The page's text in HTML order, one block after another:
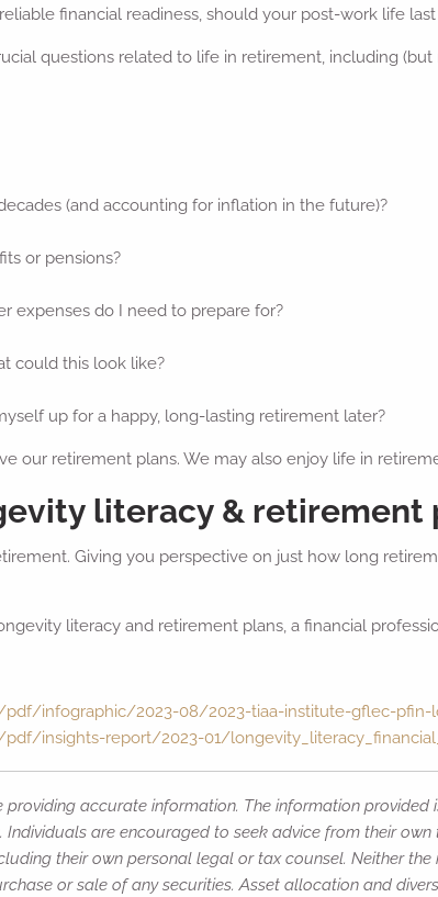
financial readiness, should your post-work life
questions related to life in retirement, including (but
(and accounting for inflation in the future)?
or pensions?
expenses do I need to prepare for?
could this look like?
up for a happy, long-lasting retirement later?
our retirement plans. We may also enjoy life in
literacy & retirement
Giving you perspective on just how long
literacy and retirement plans, a financial
infographic/2023-08/2023-tiaa-institute-gflec-pfin-
insights-report/2023-01/
accurate information. The information
are encouraged to seek advice from their
their own personal legal or tax counsel. Neither
or sale of any securities. Asset allocation and